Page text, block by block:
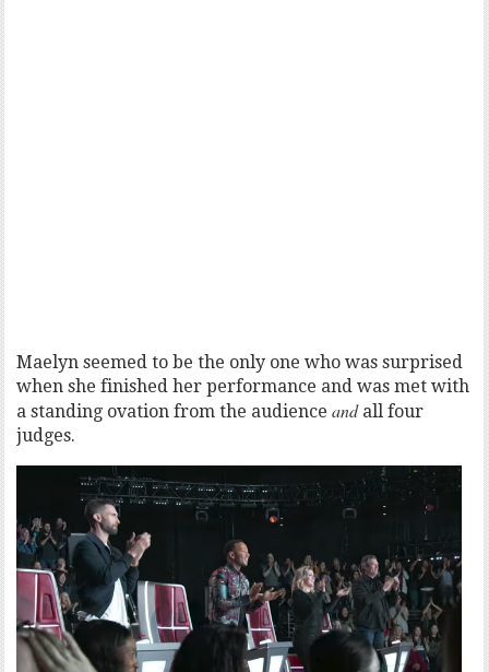
Maelyn seemed to be the only one who was surprised
when she finished her performance and was met with
a standing ovation from the audienceandall four
judges.